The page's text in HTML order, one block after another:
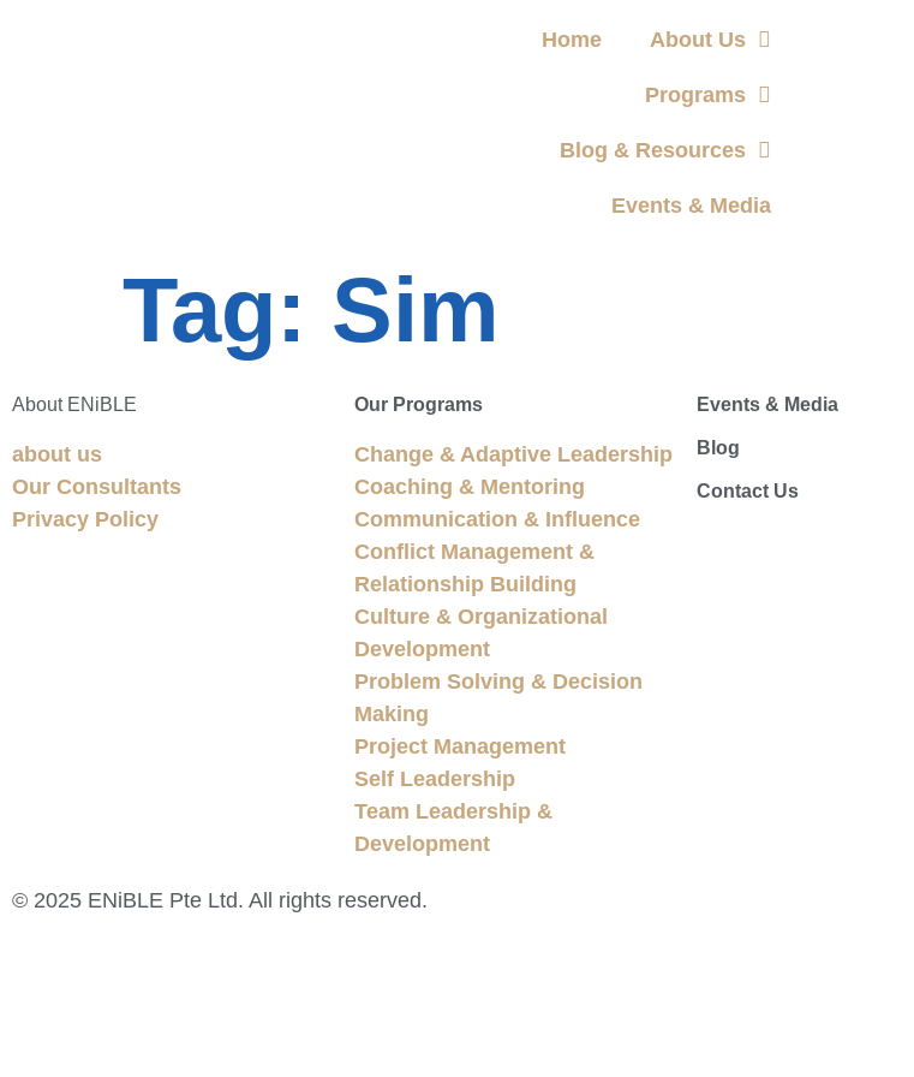
Home About Us
Programs
Blog & Resources
Events & Media
Tag: Sim
About ENiBLE
about us
Our Consultants
Privacy Policy
Our Programs
Change & Adaptive Leadership
Coaching & Mentoring
Communication & Influence
Conflict Management &
Relationship Building
Culture & Organizational
Development
Problem Solving & Decision
Making
Project Management
Self Leadership
Team Leadership &
Development
Events & Media
Blog
Contact Us
© 2025 ENiBLE Pte Ltd. All rights reserved.